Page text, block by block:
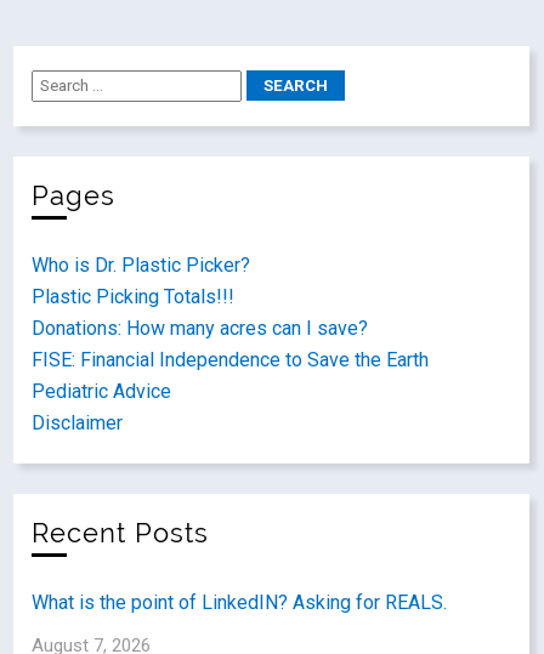
Pages
Who is Dr. Plastic Picker?
Plastic Picking Totals!!!
Donations: How many acres can I save?
FISE: Financial Independence to Save the Earth
Pediatric Advice
Disclaimer
Recent Posts
What is the point of LinkedIN? Asking for REALS.
August 7, 2026